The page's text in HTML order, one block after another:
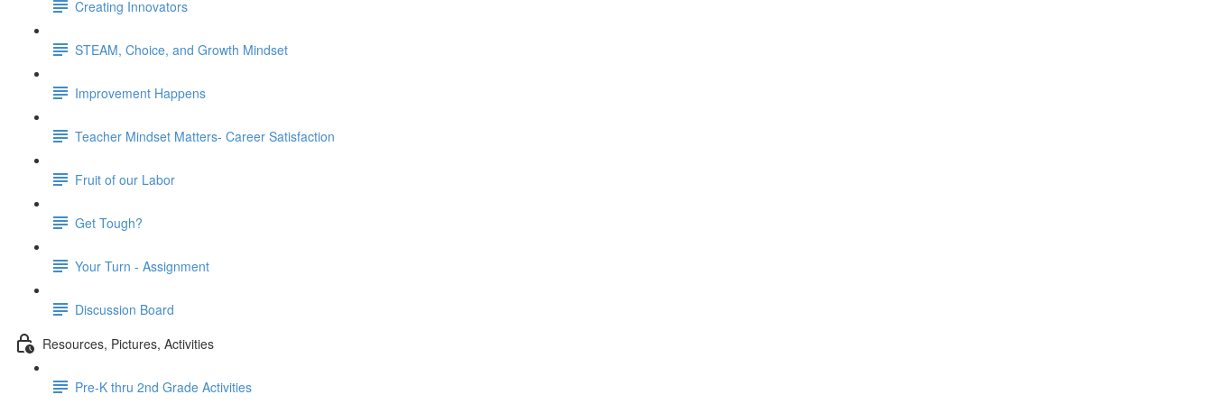
Creating Innovators
STEAM, Choice, and Growth Mindset
Improvement Happens
Teacher Mindset Matters- Career Satisfaction
Fruit of our Labor
Get Tough?
Your Turn - Assignment
Discussion Board
Resources, Pictures, Activities
Pre-K thru 2nd Grade Activities